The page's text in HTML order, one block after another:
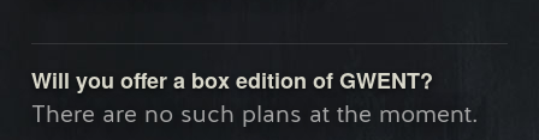
Will you offer a box edition of GWENT?
There are no such plans at the moment.